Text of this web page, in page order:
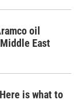
oil
East
is what to